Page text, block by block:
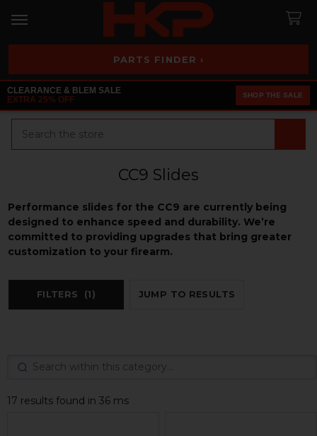
PARTS FINDER ›
CLEARANCE & BLEM SALE
EXTRA 25% OFF
SHOP THE SALE
CC9 Slides
Performance slides for the CC9 are currently being
designed to enhance speed and durability. We’re
committed to providing upgrades that bring greater
customization to your firearm.
FILTERS (1) JUMP TO RESULTS
17 results found in 36 ms